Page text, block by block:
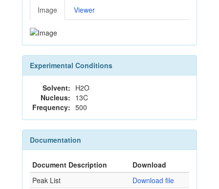
Image Viewer
Experimental Conditions
Solvent: H2O
Nucleus: 13C
Frequency: 500
Documentation
Document Description
Download
Peak List
Download file